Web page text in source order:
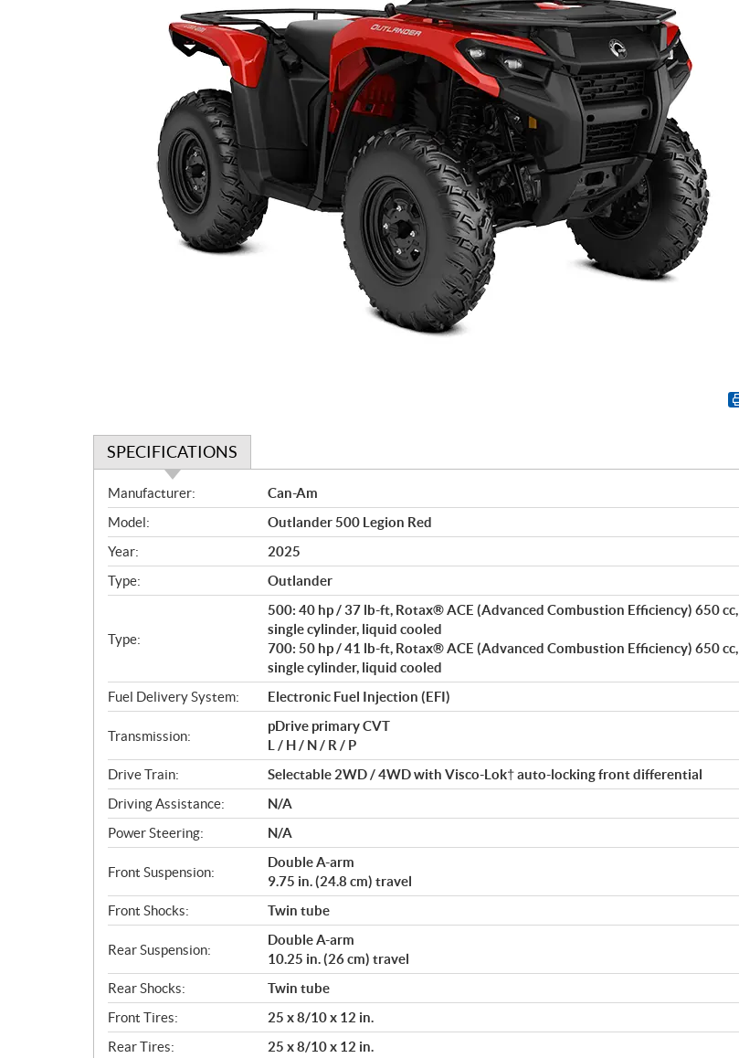
SPECIFICATIONS
S
p
e
c
i
f
c
a
i
o
n
s
Manufacturer:
Can-Am
Model:
Outlander 500 Legion Red
Year:
2025
Type:
Outlander
Type:
500: 40 hp / 37 lb-ft, Rotax® ACE (Advanced Combustion Efficiency) 650 cc,
single cylinder, liquid cooled
700: 50 hp / 41 lb-ft, Rotax® ACE (Advanced Combustion Efficiency) 650 cc,
single cylinder, liquid cooled
Fuel Delivery System:
Electronic Fuel Injection (EFI)
Transmission:
pDrive primary CVT
L / H / N / R / P
Drive Train:
Selectable 2WD / 4WD with Visco-Lok† auto-locking front differential
Driving Assistance:
N/A
Power Steering:
N/A
Front Suspension:
Double A-arm
9.75 in. (24.8 cm) travel
Front Shocks:
Twin tube
Rear Suspension:
Double A-arm
10.25 in. (26 cm) travel
Rear Shocks:
Twin tube
Front Tires:
25 x 8/10 x 12 in.
Rear Tires:
25 x 8/10 x 12 in.